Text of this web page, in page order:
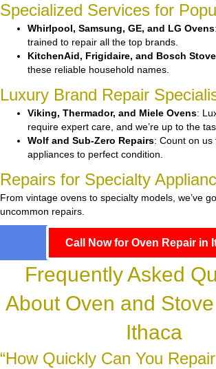
Specialized Services for
Whirlpool, Samsung, GE, and LG Ovens
trained to repair all the top brands.
KitchenAid, Frigidaire, and Bosch
these reliable household names.
Luxury Brand Repair
Viking, Thermador, and Miele Ovens:
require expert care, and we’re up to the
Wolf and Sub-Zero Repairs: Count on us
appliances to perfect condition.
Repairs for Specialty
From vintage ovens to specialty models, we’ve
uncommon repairs.
Call Now for Oven Repair in
Frequently Asked
About Oven and
Ithaca
“How Quickly Can You